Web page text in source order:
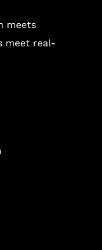
meets
meet real-